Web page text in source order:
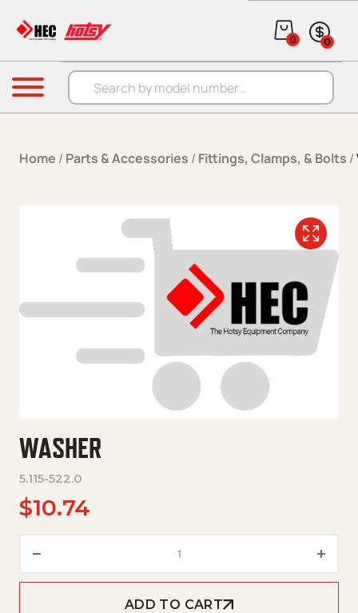
Products search
0 0
Menu
Home / Parts & Accessories / Fittings, Clamps, & Bolts /
WASHER
5.115-522.0
$10.74
ADD TO CART